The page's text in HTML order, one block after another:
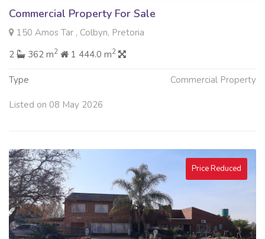
Commercial Property For Sale
150 Amos Tar , Colbyn, Pretoria
2
362 m2 1 444.0 m2
Type Commercial Property
Listed on 08 May 2026
Price Reduced